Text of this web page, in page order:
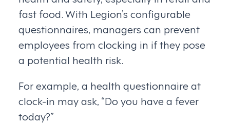
fast food. With Legion’s configurable
questionnaires, managers can prevent
employees from clocking in if they pose
a potential health risk.
For example, a health questionnaire at
clock-in may ask, “Do you have a fever
today?”